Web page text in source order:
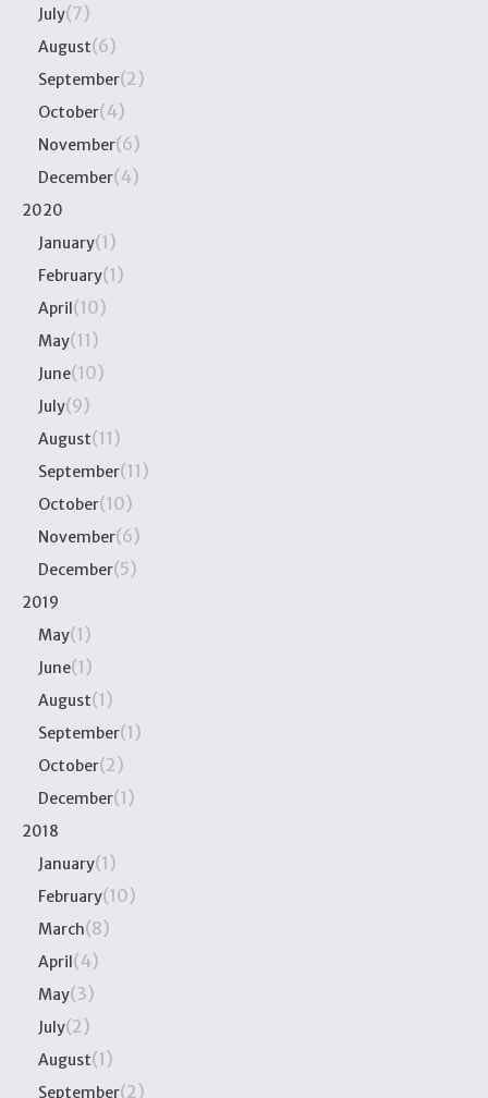
July(7)
August(6)
September(2)
October(4)
November(6)
December(4)
2020
January(1)
February(1)
April(10)
May(11)
June(10)
July(9)
August(11)
September(11)
October(10)
November(6)
December(5)
2019
May(1)
June(1)
August(1)
September(1)
October(2)
December(1)
2018
January(1)
February(10)
March(8)
April(4)
May(3)
July(2)
August(1)
September(2)